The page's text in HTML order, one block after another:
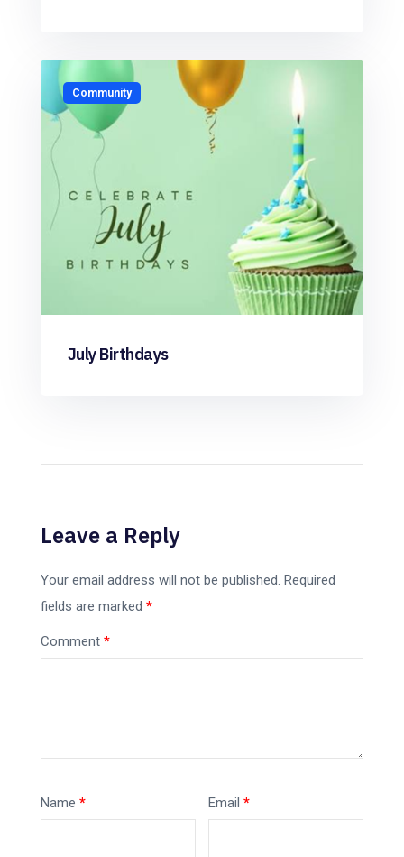
Community
July Birthdays
Leave a Reply
Your email address will not be published. Required
fields are marked *
Comment *
Name * Email*